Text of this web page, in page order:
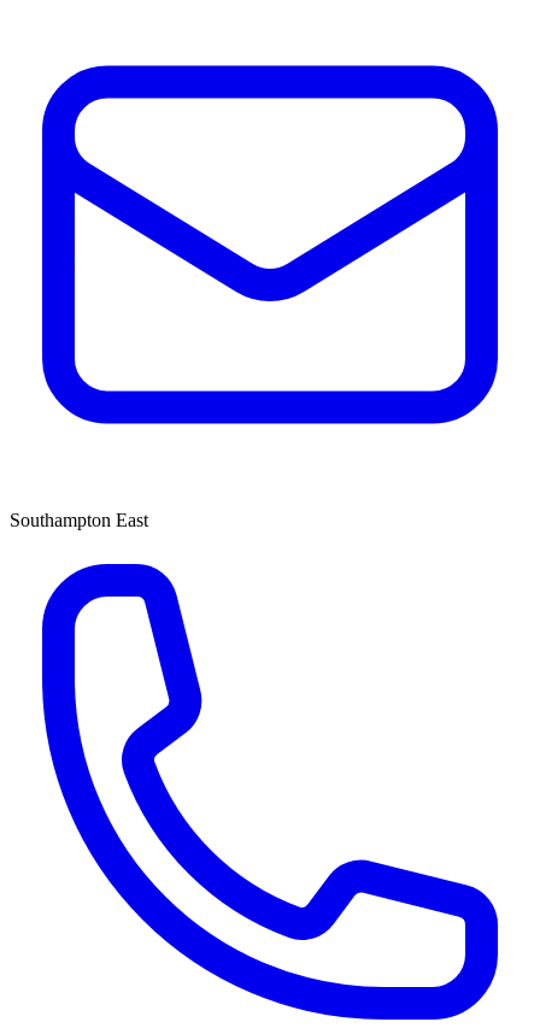
Southampton East